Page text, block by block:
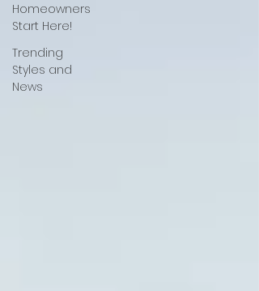
Homeowners
Start Here!
Trending
Styles and
News